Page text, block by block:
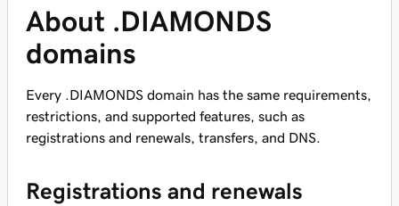
About .DIAMONDS
domains
Every .DIAMONDS domain has the same requirements,
restrictions, and supported features, such as
registrations and renewals, transfers, and DNS.
Registrations and renewals